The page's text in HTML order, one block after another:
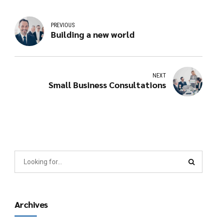
PREVIOUS
Building a new world
NEXT
Small Business Consultations
Archives